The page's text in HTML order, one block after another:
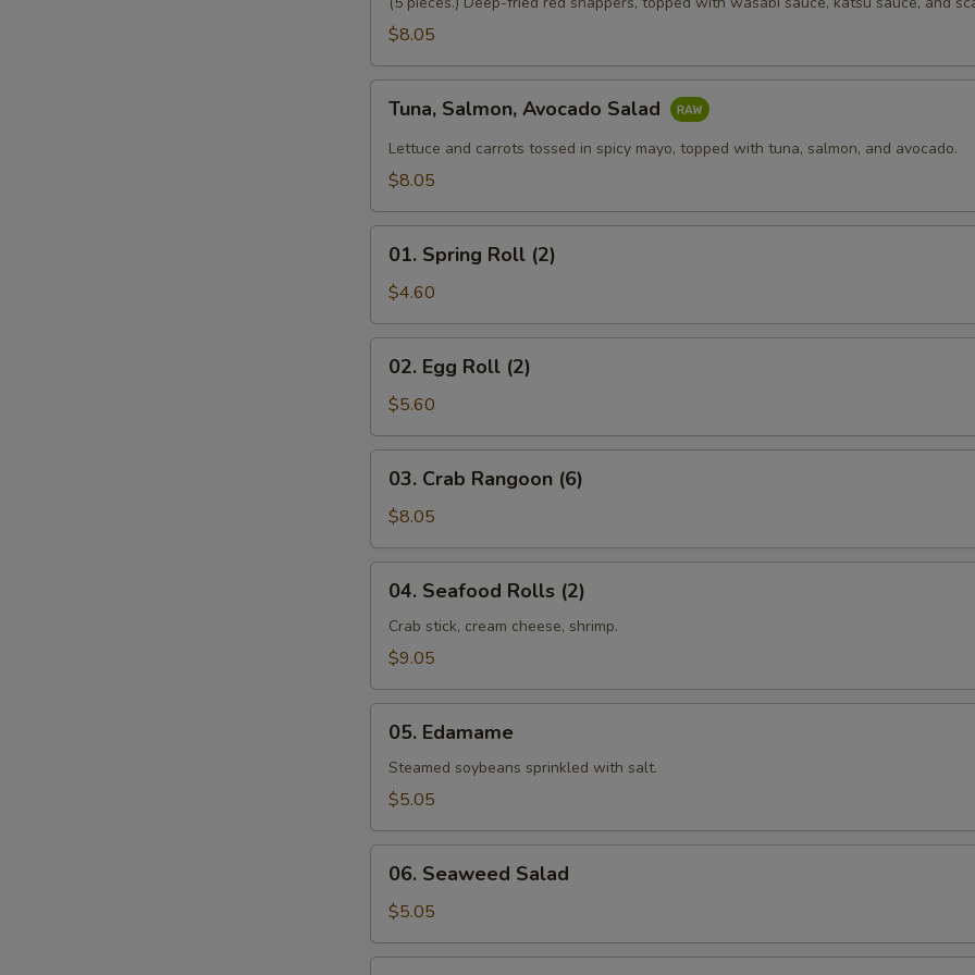
$8.05
Salmon,
Avocado
Salad
Tuna, Salmon, Avocado Salad
Lettuce and carrots tossed in spicy mayo, topped with tuna, salmon, and avocado.
$8.05
Spring
Roll
(2)
01. Spring Roll (2)
$4.60
Egg
Roll
(2)
02. Egg Roll (2)
$5.60
Crab
Rangoon
(6)
03. Crab Rangoon (6)
$8.05
Seafood
Rolls
(2)
04. Seafood Rolls (2)
Crab stick, cream cheese, shrimp.
$9.05
Edamame
05. Edamame
Steamed soybeans sprinkled with salt.
$5.05
Seaweed
Salad
06. Seaweed Salad
$5.05